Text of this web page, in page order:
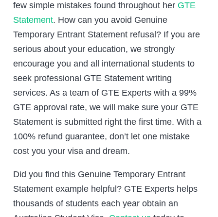
few simple mistakes found throughout her GTE
Statement. How can you avoid Genuine
Temporary Entrant Statement refusal? If you are
serious about your education, we strongly
encourage you and all international students to
seek professional GTE Statement writing
services. As a team of GTE Experts with a 99%
GTE approval rate, we will make sure your GTE
Statement is submitted right the first time. With a
100% refund guarantee, don’t let one mistake
cost you your visa and dream.
Did you find this Genuine Temporary Entrant
Statement example helpful? GTE Experts helps
thousands of students each year obtain an